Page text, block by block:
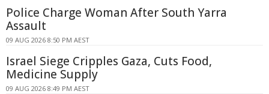
Police Charge Woman After South Yarra
Assault
09 AUG 2026 8:50 PM AEST
Israel Siege Cripples Gaza, Cuts Food,
Medicine Supply
09 AUG 2026 8:49 PM AEST